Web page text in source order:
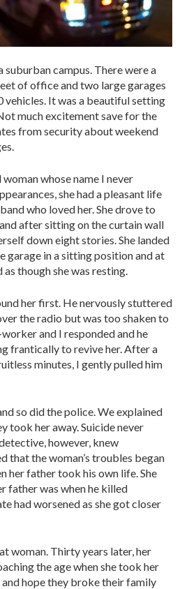
suburban campus. There were a
of office and two large garages
It was a beautiful setting
much excitement save for the
from security about weekend
whose name I never
she had a pleasant life
who loved her. She drove to
after sitting on the curtain wall
down eight stories. She landed
garage in a sitting position and at
though she was resting.
her first. He nervously stuttered
the radio but was too shaken to
and I responded and he
frantically to revive her. After a
minutes, I gently pulled him
so did the police. We explained
took her away. Suicide never
however, knew
that the woman’s troubles began
her father took his own life. She
father was when he killed
had worsened as she got closer
woman. Thirty years later, her
the age when she took her
hope they broke their family